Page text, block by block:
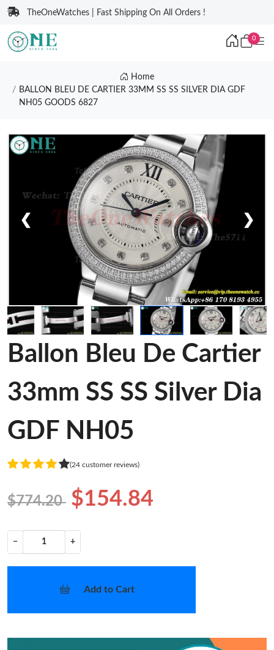
TheOneWatches | Fast Shipping On All Orders !
0
Home
BALLON BLEU DE CARTIER 33MM SS SS SILVER DIA GDF
NH05 GOODS 6827
❮ ❯
Ballon Bleu De Cartier
33mm SS SS Silver Dia
GDF NH05
(24 customer reviews)
$774.20 $154.84
− +
Add to Cart